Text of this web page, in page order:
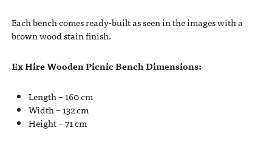
Each bench comes ready-built as seen in the images with a
brown wood stain finish.
Ex Hire Wooden Picnic Bench Dimensions:
Length – 160 cm
Width – 132 cm
Height – 71 cm